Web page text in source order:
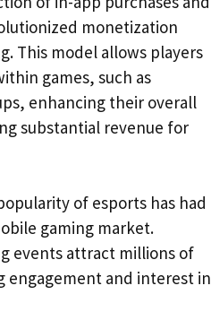
monetization
This model allows players
games, such as
enhancing their overall
substantial revenue for
of esports has had
gaming market.
events attract millions of
engagement and interest in